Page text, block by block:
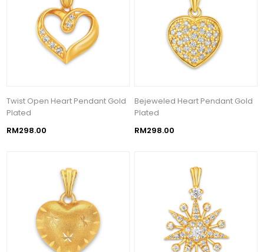
Twist Open Heart Pendant Gold
Plated
RM298.00
Bejeweled Heart Pendant Gold
Plated
RM298.00